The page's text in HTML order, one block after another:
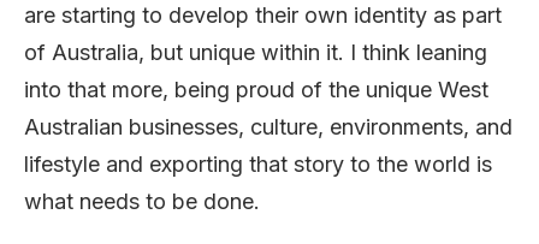
are starting to develop their own identity as part
of Australia, but unique within it. I think leaning
into that more, being proud of the unique West
Australian businesses, culture, environments, and
lifestyle and exporting that story to the world is
what needs to be done.